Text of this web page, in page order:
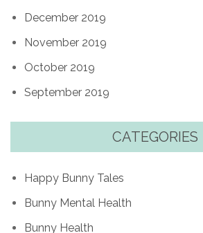
December 2019
November 2019
October 2019
September 2019
CATEGORIES
Happy Bunny Tales
Bunny Mental Health
Bunny Health